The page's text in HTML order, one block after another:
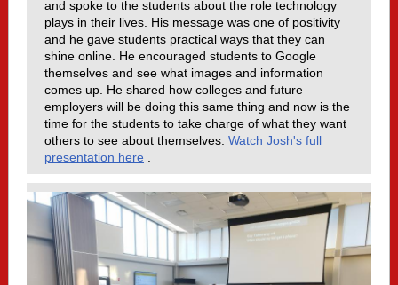
and spoke to the students about the role technology
plays in their lives. His message was one of positivity
and he gave students practical ways that they can
shine online. He encouraged students to Google
themselves and see what images and information
comes up. He shared how colleges and future
employers will be doing this same thing and now is the
time for the students to take charge of what they want
others to see about themselves. Watch Josh's full
presentation here